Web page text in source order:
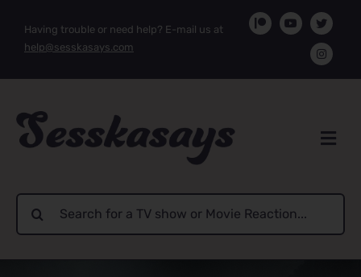
Having trouble or need help? E-mail us at
help@sesskasays.com
Search
for: